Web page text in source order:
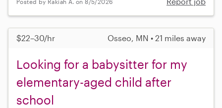
$22–30/hr Osseo, MN • 21 miles away
Looking for a babysitter for my
elementary-aged child after
school